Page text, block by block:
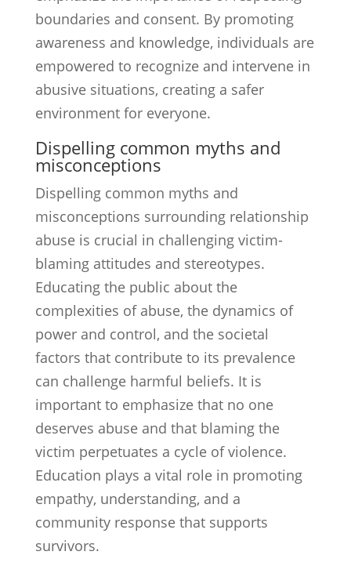
boundaries and consent. By promoting
awareness and knowledge, individuals are
empowered to recognize and intervene in
abusive situations, creating a safer
environment for everyone.
Dispelling common myths and
misconceptions
Dispelling common myths and
misconceptions surrounding relationship
abuse is crucial in challenging victim-
blaming attitudes and stereotypes.
Educating the public about the
complexities of abuse, the dynamics of
power and control, and the societal
factors that contribute to its prevalence
can challenge harmful beliefs. It is
important to emphasize that no one
deserves abuse and that blaming the
victim perpetuates a cycle of violence.
Education plays a vital role in promoting
empathy, understanding, and a
community response that supports
survivors.